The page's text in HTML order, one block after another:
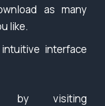
as many
like.
interface
by visiting